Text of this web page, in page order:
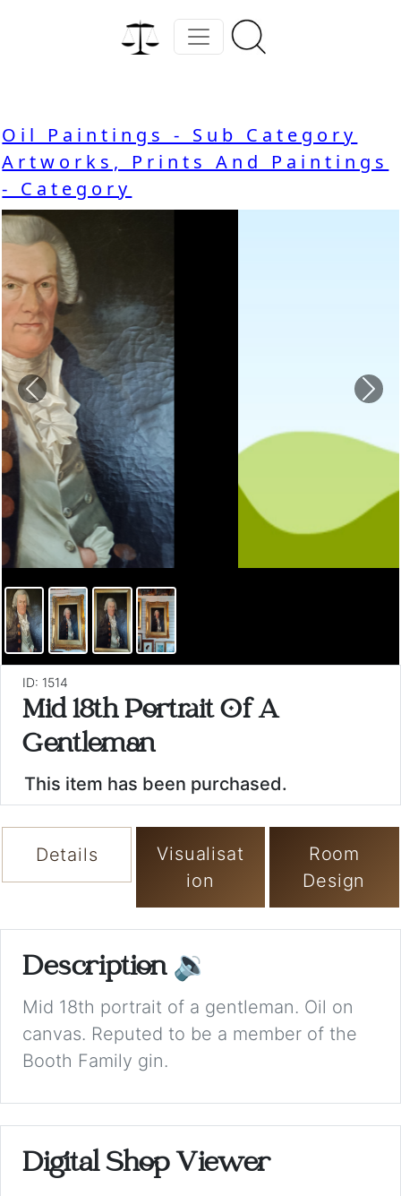
Oil Paintings - Sub Category
Artworks, Prints And Paintings
- Category
Previous
ID: 1514
Mid 18th Portrait Of A
Gentleman
This item has been purchased.
Details
Visualisat
ion
Room
Design
Description 🔉
Mid 18th portrait of a gentleman. Oil on
canvas. Reputed to be a member of the
Booth Family gin.
Digital Shop Viewer